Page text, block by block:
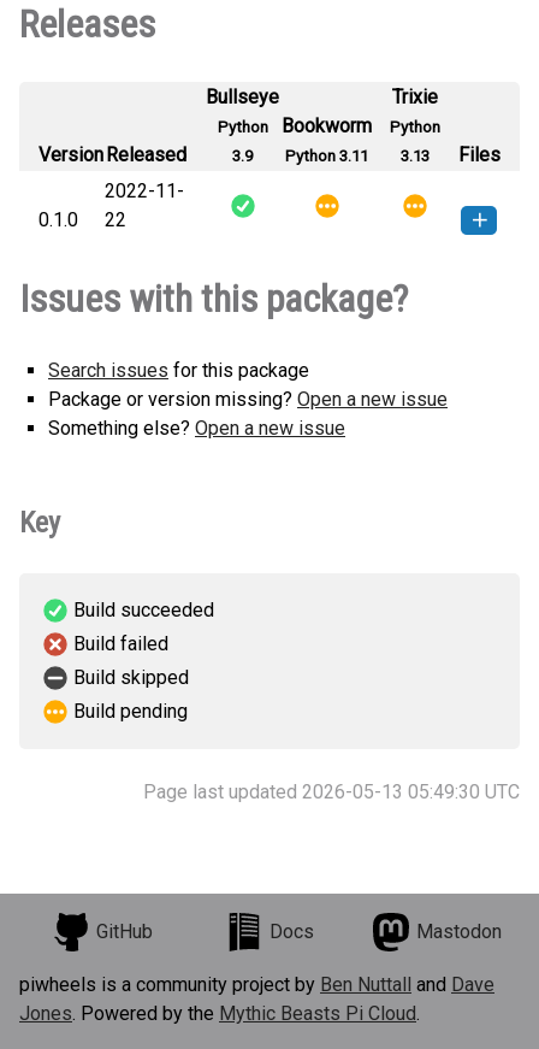
Releases
VersionReleased
Bullseye
Python
3.9
Bookworm
Python 3.11
Trixie
Python
3.13
Files
0.1.0
2022-11-
22
any.whl(1 KB)
version
Issues with this package?
Search issues for this package
Package or version missing? Open a new issue
Something else? Open a new issue
Key
Build succeeded
Build failed
Build skipped
Build pending
Page last updated 2026-05-13 05:49:30 UTC
GitHub Docs Mastodon
piwheels is a community project by Ben Nuttall and Dave
Jones. Powered by the Mythic Beasts Pi Cloud.